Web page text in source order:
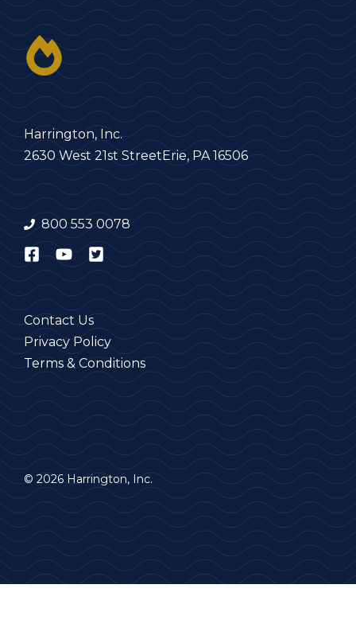
Harrington, Inc.
2630 West 21st Street Erie, PA 16506
800 553 0078
Contact Us
Privacy Policy
Terms & Conditions
© 2026 Harrington, Inc.